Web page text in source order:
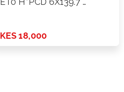
KES 18,000